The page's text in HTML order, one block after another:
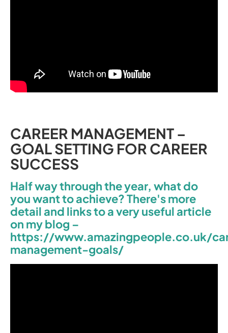
CAREER MANAGEMENT –
GOAL SETTING FOR CAREER
SUCCESS
Half way through the year, what do
you want to achieve? There's more
detail and links to a very useful article
on my blog –
https://www.amazingpeople.co.uk/
management-goals/